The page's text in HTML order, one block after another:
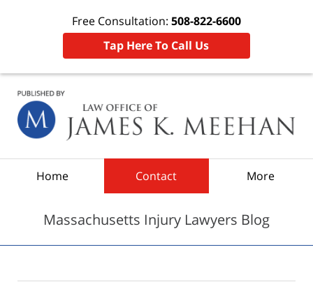
Free Consultation: 508-822-6600
Tap Here To Call Us
Home Contact More
Massachusetts Injury Lawyers Blog